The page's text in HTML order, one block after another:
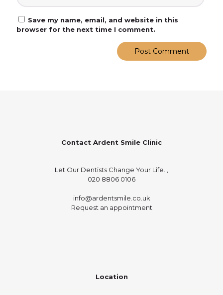
Save my name, email, and website in this
browser for the next time I comment.
Contact Ardent Smile Clinic
Let Our Dentists Change Your Life. ,
020 8806 0106
info@ardentsmile.co.uk
Request an appointment
Location